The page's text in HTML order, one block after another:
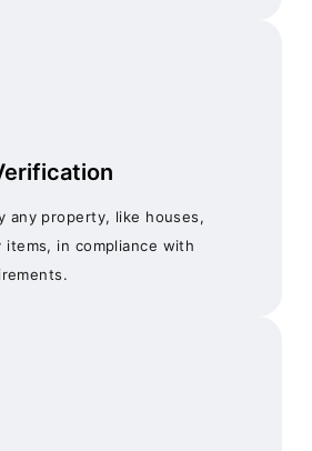
any property, like houses,
items, in compliance with